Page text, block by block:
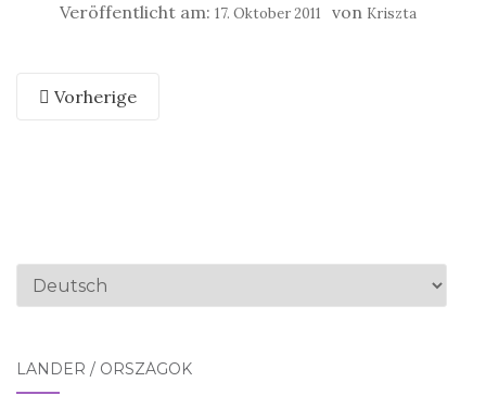
Veröffentlicht am: 17. Oktober 2011 von Kriszta
Vorherige
Sprache
LÄNDER / ORSZÁGOK